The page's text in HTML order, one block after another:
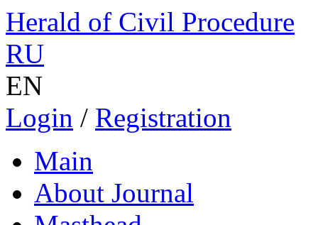
Herald of Civil Procedure
RU
EN
Login / Registration
Main
About Journal